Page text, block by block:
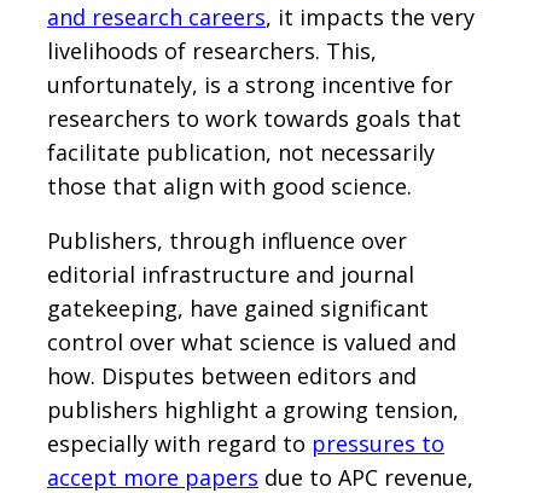
and research careers, it impacts the very
livelihoods of researchers. This,
unfortunately, is a strong incentive for
researchers to work towards goals that
facilitate publication, not necessarily
those that align with good science.
Publishers, through influence over
editorial infrastructure and journal
gatekeeping, have gained significant
control over what science is valued and
how. Disputes between editors and
publishers highlight a growing tension,
especially with regard to pressures to
accept more papers due to APC revenue,